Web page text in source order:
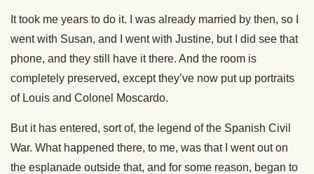
It took me years to do it. I was already married by then, so I
went with Susan, and I went with Justine, but I did see that
phone, and they still have it there. And the room is
completely preserved, except they’ve now put up portraits
of Louis and Colonel Moscardo.
But it has entered, sort of, the legend of the Spanish Civil
War. What happened there, to me, was that I went out on
the esplanade outside that, and for some reason, began to